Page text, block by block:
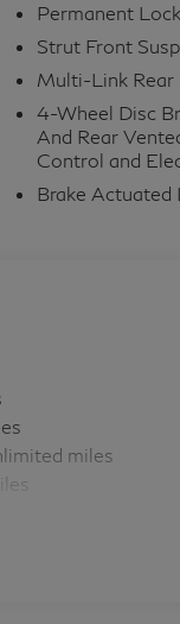
Permanent
Strut Front
Multi-Link Rear
4-Wheel Disc
And Rear
Control and
Brake
miles